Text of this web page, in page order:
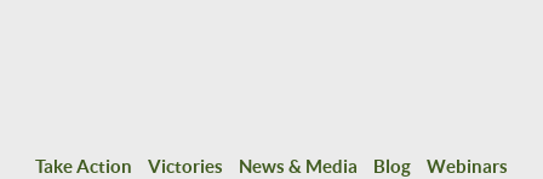
Take Action Victories News & Media Blog
Webinars